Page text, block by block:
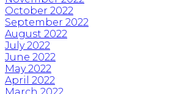
October 2022
September 2022
August 2022
July 2022
June 2022
May 2022
April 2022